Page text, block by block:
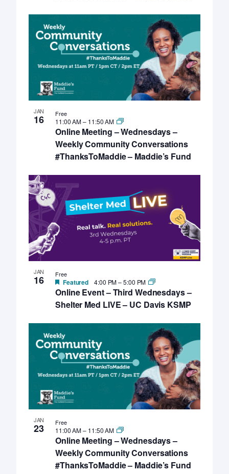
JAN
16
Online Meeting – Wednesdays –
Weekly Community Conversations
#ThanksToMaddie – Maddie’s Fund
11:00 AM– 11:50 AM
Free
JAN
16
Online Event – Third Wednesdays –
Shelter Med LIVE – UC Davis KSMP
Featured 4:00 PM–5:00 PM
Free
JAN
23
Online Meeting – Wednesdays –
Weekly Community Conversations
#ThanksToMaddie – Maddie’s Fund
11:00 AM– 11:50 AM
Free